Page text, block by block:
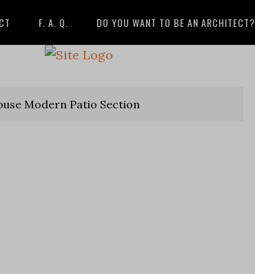
F. A. Q. DO YOU WANT TO BE AN ARCHITECT?
Modern Patio Section